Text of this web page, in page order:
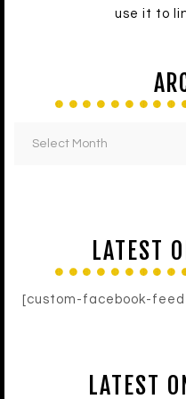
use it to
LATEST
[custom-facebook-
LATEST